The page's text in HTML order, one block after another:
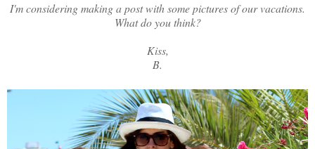
I'm considering making a post with some pictures of our vacations.
What do you think?
Kiss,
B.